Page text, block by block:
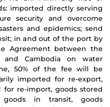
imported directly serving
security and overcome
and epidemics; send
in and out of the port by
Agreement between the
and Cambodia on water
50% of the fee will be
imported for re-export,
for re-import, goods stored
goods in transit, goods